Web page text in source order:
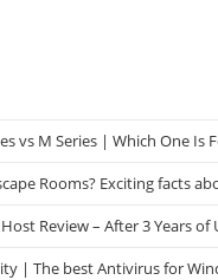
vs M Series | Which One Is
Rooms? Exciting facts
Review – After 3 Years of
| The best Antivirus for